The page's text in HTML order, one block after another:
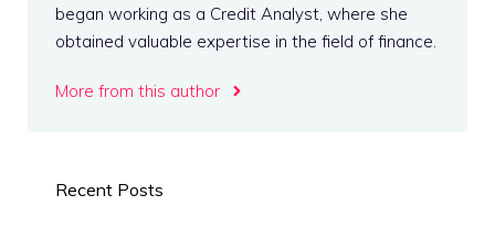
began working as a Credit Analyst, where she
obtained valuable expertise in the field of finance.
More from this author
Recent Posts